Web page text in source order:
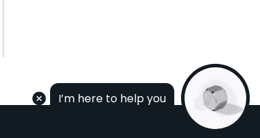
I’m here to help you